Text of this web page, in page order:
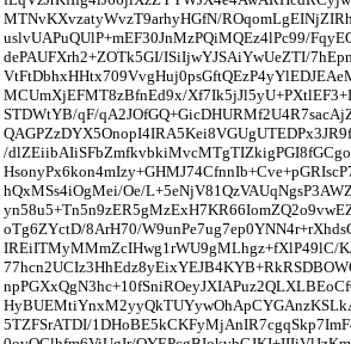
MTNvKXvzatyWvzT9arhyHGfN/
uslvUAPuQUlP+mEF30JnMzPQiMQEz4lPc99/
dePAUFXrh2+ZOTk5GI/ISiIjwYJSAiYwUeZTI/
MCUmXjEFMT8zBfnEd9x/
STDWtYB/qF/
/
hQxMSs4iOgMei/Oe/
oTg6ZYctD/8ArH70/
IREiITMyMMmZcIHwg1rWU9gMLhgz+fXlP49lC/
5TZFSrATDI/